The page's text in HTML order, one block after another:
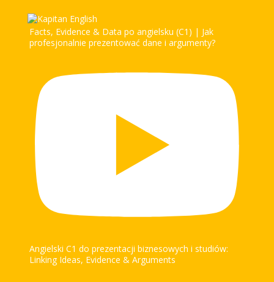
Facts, Evidence & Data po angielsku (C1) | Jak
profesjonalnie prezentować dane i argumenty?
Angielski C1 do prezentacji biznesowych i studiów:
Linking Ideas, Evidence & Arguments